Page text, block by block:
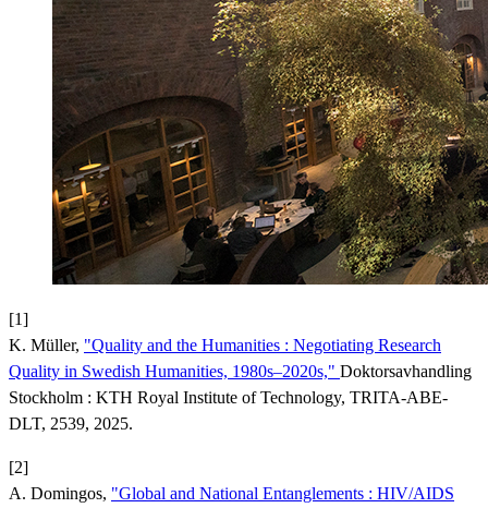
[1]
K. Müller, "Quality and the Humanities : Negotiating Research
Quality in Swedish Humanities, 1980s–2020s," Doktorsavhandling
Stockholm : KTH Royal Institute of Technology, TRITA-ABE-
DLT, 2539, 2025.
[2]
A. Domingos, "Global and National Entanglements : HIV/AIDS